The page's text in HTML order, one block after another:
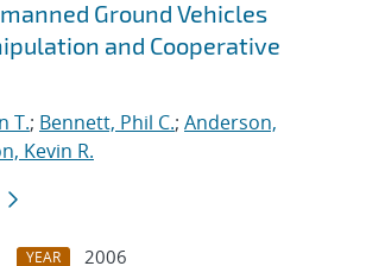
Ground Vehicles
and Cooperative
T.; Bennett, Phil C.; Anderson,
Kevin R.
YEAR 2006